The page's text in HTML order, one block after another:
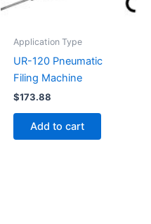
Application Type
UR-120 Pneumatic
Filing Machine
$173.88
Add to cart